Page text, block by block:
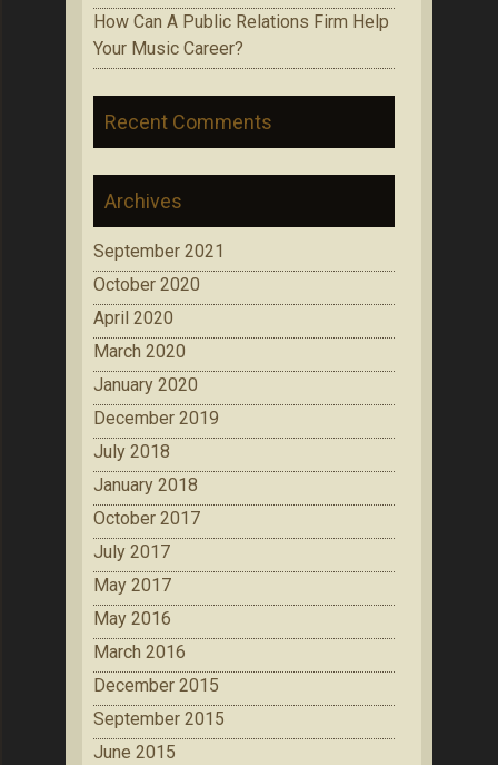
How Can A Public Relations Firm Help
Your Music Career?
Recent Comments
Archives
September 2021
October 2020
April 2020
March 2020
January 2020
December 2019
July 2018
January 2018
October 2017
July 2017
May 2017
May 2016
March 2016
December 2015
September 2015
June 2015